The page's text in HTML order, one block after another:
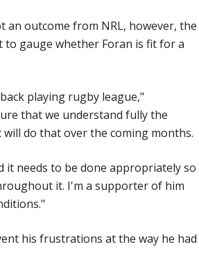
an outcome from NRL, however, the
gauge whether Foran is fit for a
playing rugby league,"
that we understand fully the
do that over the coming months.
it needs to be done appropriately so
it. I'm a supporter of him
his frustrations at the way he had